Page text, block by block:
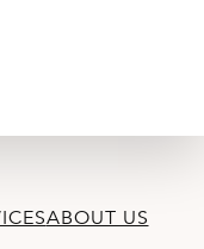
ABOUT US